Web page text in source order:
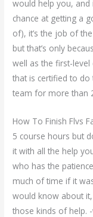
would help you,
chance at getting a
of), it’s the job of
but that’s only
well as the first-
that is certified to do
team for more than
How To Finish Flvs
5 course hours but
it with all the help
who has the
much of time if it
would know about it,
those kinds of help.